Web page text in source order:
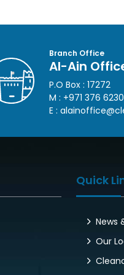
Branch Office
Al-Ain
P.O Box : 17272
M : +971 376
E :
Quick
News
Our